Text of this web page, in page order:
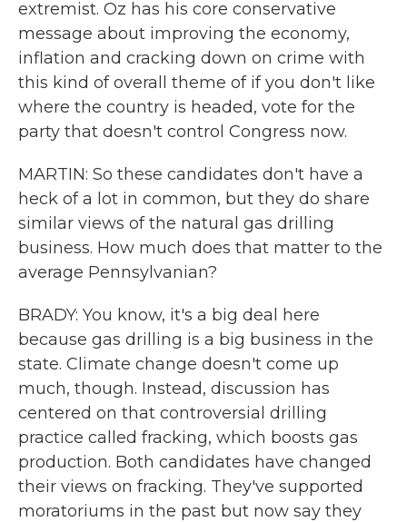
extremist. Oz has his core conservative
message about improving the economy,
inflation and cracking down on crime with
this kind of overall theme of if you don't like
where the country is headed, vote for the
party that doesn't control Congress now.
MARTIN: So these candidates don't have a
heck of a lot in common, but they do share
similar views of the natural gas drilling
business. How much does that matter to the
average Pennsylvanian?
BRADY: You know, it's a big deal here
because gas drilling is a big business in the
state. Climate change doesn't come up
much, though. Instead, discussion has
centered on that controversial drilling
practice called fracking, which boosts gas
production. Both candidates have changed
their views on fracking. They've supported
moratoriums in the past but now say they